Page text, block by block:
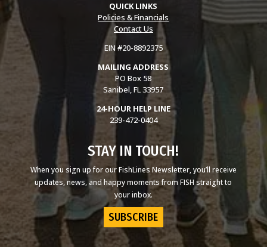
QUICK LINKS
Policies & Financials
Contact Us
EIN #20-8892375
MAILING ADDRESS
PO Box 58
Sanibel, FL 33957
24-HOUR HELP LINE
239-472-0404
STAY IN TOUCH!
When you sign up for our FishLines Newsletter, you’ll receive
updates, news, and happy moments from FISH straight to
your inbox.
SUBSCRIBE